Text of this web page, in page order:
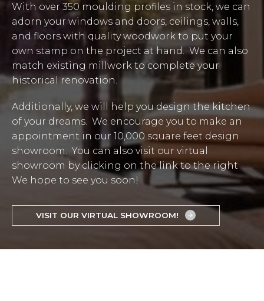
With over 350 moulding profiles in stock, we can
adorn your windows and doors, ceilings, walls,
and floors with quality woodwork to put your
own stamp on the project at hand. We can also
match existing millwork to complete your
historical renovation.
Additionally, we will help you design the kitchen
of your dreams. We encourage you to make an
appointment in our 10,000 square feet design
showroom. You can also visit our virtual
showroom by clicking on the link to the right
We hope to see you soon!
VISIT OUR VIRTUAL SHOWROOM!